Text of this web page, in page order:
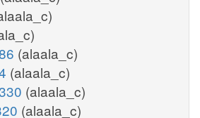
(alaala_c)
(alaala_c)
(alaala_c)
(alaala_c)